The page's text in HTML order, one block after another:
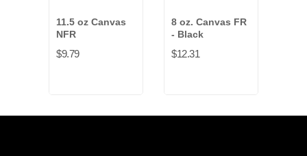
11.5 oz Canvas
NFR
$9.79
8 oz. Canvas FR
- Black
$12.31